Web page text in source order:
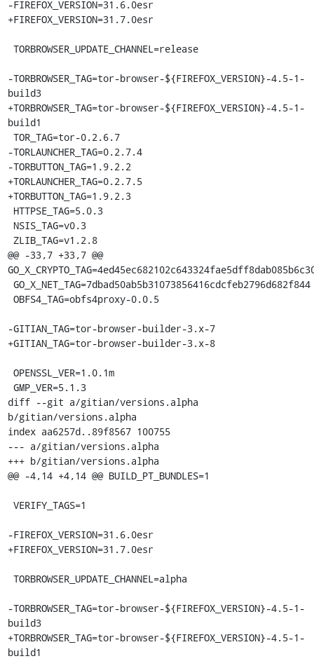
-FIREFOX_VERSION=31.6.0esr
+FIREFOX_VERSION=31.7.0esr
-TORBROWSER_TAG=tor-browser-${FIREFOX_VERSION}-4.5-1-
build3
+TORBROWSER_TAG=tor-browser-${FIREFOX_VERSION}-4.5-1-
build1
-TORLAUNCHER_TAG=0.2.7.4
-TORBUTTON_TAG=1.9.2.2
+TORLAUNCHER_TAG=0.2.7.5
+TORBUTTON_TAG=1.9.2.3
@@ -33,7 +33,7 @@
-GITIAN_TAG=tor-browser-builder-3.x-7
+GITIAN_TAG=tor-browser-builder-3.x-8
diff --git a/gitian/versions.alpha
b/gitian/versions.alpha
index aa6257d..89f8567 100755
--- a/gitian/versions.alpha
+++ b/gitian/versions.alpha
@@ -4,14 +4,14 @@ BUILD_PT_BUNDLES=1
-FIREFOX_VERSION=31.6.0esr
+FIREFOX_VERSION=31.7.0esr
-TORBROWSER_TAG=tor-browser-${FIREFOX_VERSION}-4.5-1-
build3
+TORBROWSER_TAG=tor-browser-${FIREFOX_VERSION}-4.5-1-
build1